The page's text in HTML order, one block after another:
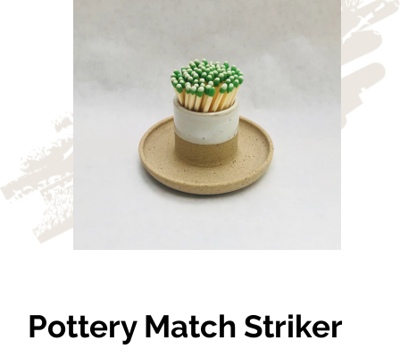
Pottery Match Striker